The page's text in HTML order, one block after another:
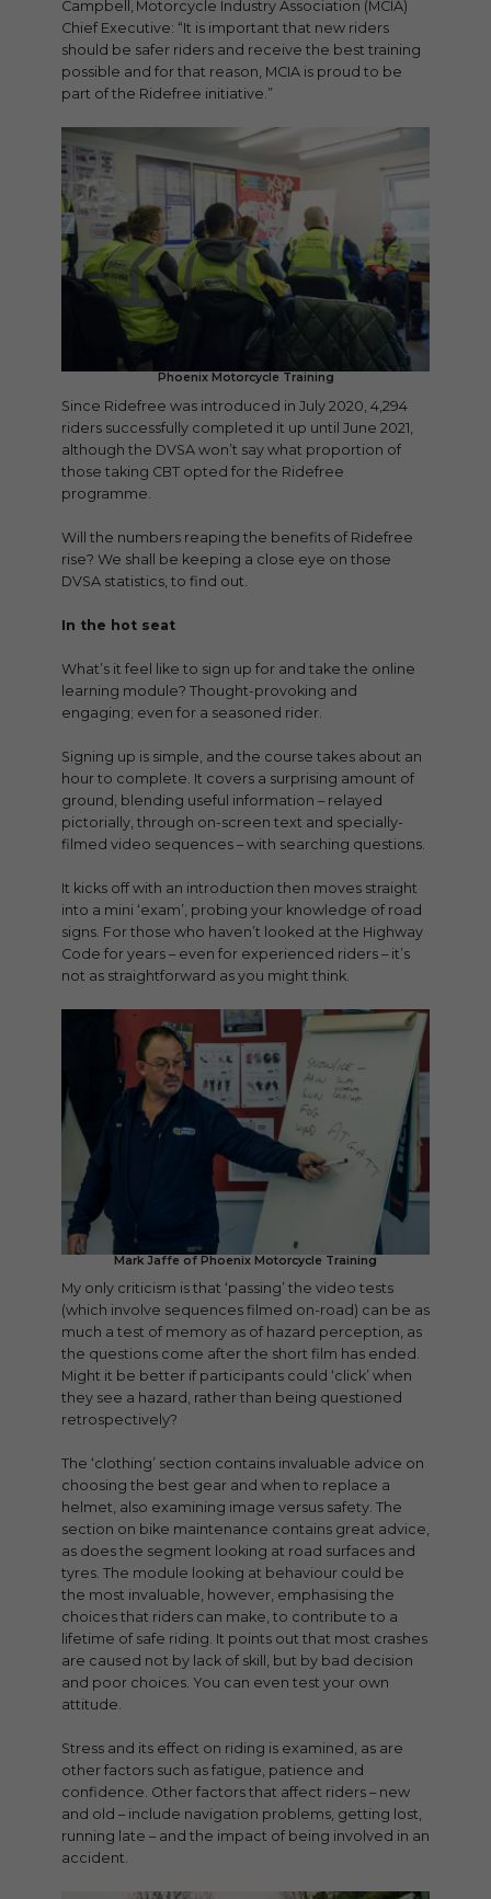
Campbell, Motorcycle Industry Association (MCIA)
Chief Executive: “It is important that new riders
should be safer riders and receive the best training
possible and for that reason, MCIA is proud to be
part of the Ridefree initiative.”
Phoenix Motorcycle Training
Since Ridefree was introduced in July 2020, 4,294
riders successfully completed it up until June 2021,
although the DVSA won’t say what proportion of
those taking CBT opted for the Ridefree
programme.
Will the numbers reaping the benefits of Ridefree
rise? We shall be keeping a close eye on those
DVSA statistics, to find out.
In the hot seat
What’s it feel like to sign up for and take the online
learning module? Thought-provoking and
engaging; even for a seasoned rider.
Signing up is simple, and the course takes about an
hour to complete. It covers a surprising amount of
ground, blending useful information – relayed
pictorially, through on-screen text and specially-
filmed video sequences – with searching questions.
It kicks off with an introduction then moves straight
into a mini ‘exam’, probing your knowledge of road
signs. For those who haven’t looked at the Highway
Code for years – even for experienced riders – it’s
not as straightforward as you might think.
Mark Jaffe of Phoenix Motorcycle Training
My only criticism is that ‘passing’ the video tests
(which involve sequences filmed on-road) can be as
much a test of memory as of hazard perception, as
the questions come after the short film has ended.
Might it be better if participants could ‘click’ when
they see a hazard, rather than being questioned
retrospectively?
The ‘clothing’ section contains invaluable advice on
choosing the best gear and when to replace a
helmet, also examining image versus safety. The
section on bike maintenance contains great advice,
as does the segment looking at road surfaces and
tyres. The module looking at behaviour could be
the most invaluable, however, emphasising the
choices that riders can make, to contribute to a
lifetime of safe riding. It points out that most crashes
are caused not by lack of skill, but by bad decision
and poor choices. You can even test your own
attitude.
Stress and its effect on riding is examined, as are
other factors such as fatigue, patience and
confidence. Other factors that affect riders – new
and old – include navigation problems, getting lost,
running late – and the impact of being involved in an
accident.